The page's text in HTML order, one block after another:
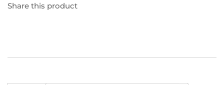
Share this product